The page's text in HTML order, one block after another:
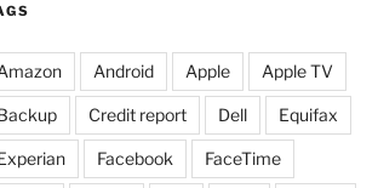
Android Apple Apple TV
Credit report Dell Equifax
Facebook FaceTime